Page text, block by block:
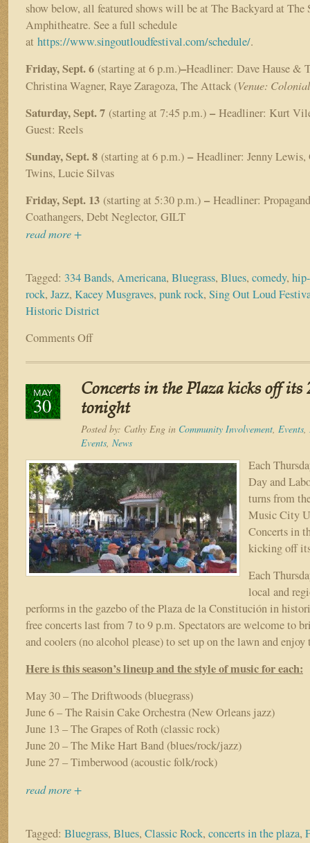
show below, all featured shows will be at The Backyard at The
Amphitheatre. See a full schedule
at https://www.singoutloudfestival.com/schedule/.
Friday, Sept. 6 (starting at 6 p.m.)–Headliner: Dave Hause &
Christina Wagner, Raye Zaragoza, The Attack (Venue:
Saturday, Sept. 7 (starting at 7:45 p.m.) – Headliner: Kurt
Guest: Reels
Sunday, Sept. 8 (starting at 6 p.m.) – Headliner: Jenny Lewis,
Twins, Lucie Silvas
Friday, Sept. 13 (starting at 5:30 p.m.) – Headliner:
Coathangers, Debt Neglector, GILT
read more +
Tagged: 334 Bands, Americana, Bluegrass, Blues, comedy,
rock, Jazz, Kacey Musgraves, punk rock, Sing Out Loud
Historic District
Comments Offon
Augustine
300+
bands
Sing
Out
Loud
Festival
MAY
30
Concerts in the Plaza kicks off its
tonight
Posted by: Cathy Eng in Community Involvement, Events,
Events, News
Each
Day and
turns from
Music City
Concerts in
kicking off
Each
local and
performs in the gazebo of the Plaza de la Constitución in
free concerts last from 7 to 9 p.m. Spectators are welcome to
and coolers (no alcohol please) to set up on the lawn and enjoy
Here is this season’s lineup and the style of music for each:
May 30 – The Driftwoods (bluegrass)
June 6 – The Raisin Cake Orchestra (New Orleans jazz)
June 13 – The Grapes of Roth (classic rock)
June 20 – The Mike Hart Band (blues/rock/jazz)
June 27 – Timberwood (acoustic folk/rock)
read more +
Tagged: Bluegrass, Blues, Classic Rock, concerts in the plaza,